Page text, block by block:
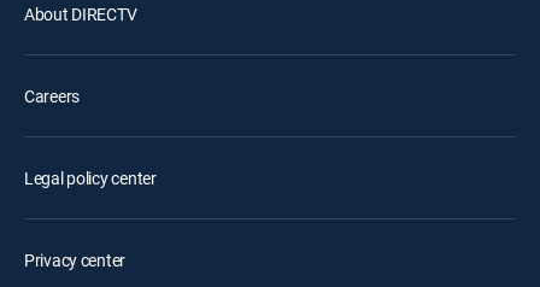
About DIRECTV
Careers
Legal policy center
Privacy center